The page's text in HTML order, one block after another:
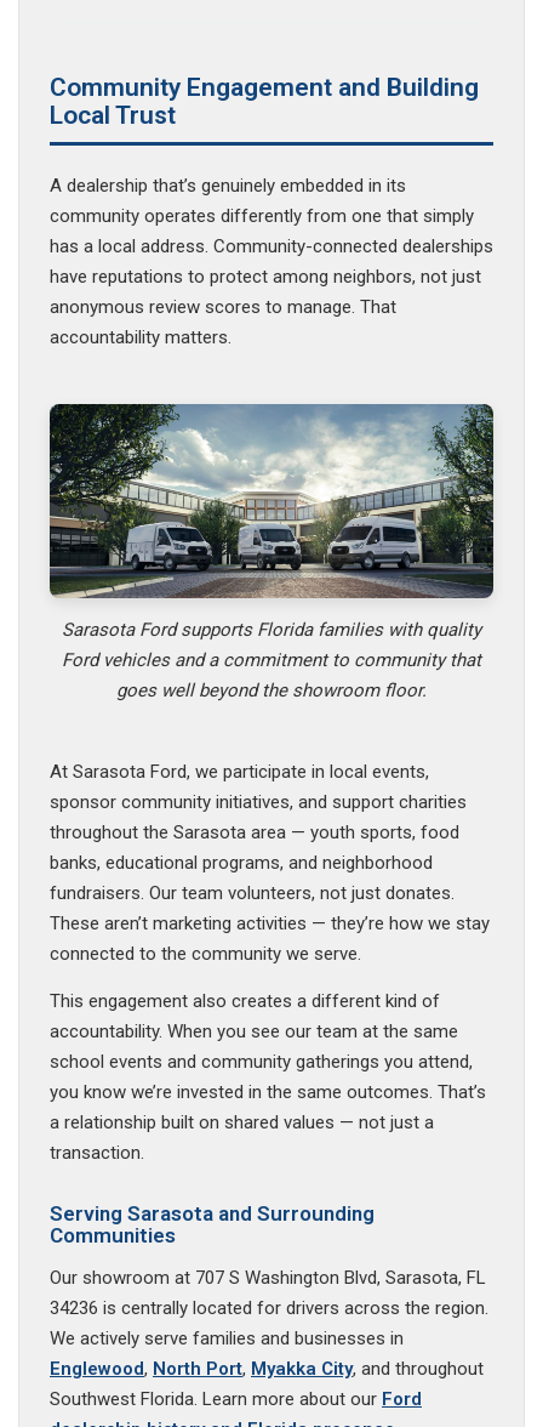
Community Engagement and Building
Local Trust
A dealership that’s genuinely embedded in its
community operates differently from one that simply
has a local address. Community-connected dealerships
have reputations to protect among neighbors, not just
anonymous review scores to manage. That
accountability matters.
Sarasota Ford supports Florida families with quality
Ford vehicles and a commitment to community that
goes well beyond the showroom floor.
At Sarasota Ford, we participate in local events,
sponsor community initiatives, and support charities
throughout the Sarasota area — youth sports, food
banks, educational programs, and neighborhood
fundraisers. Our team volunteers, not just donates.
These aren’t marketing activities — they’re how we stay
connected to the community we serve.
This engagement also creates a different kind of
accountability. When you see our team at the same
school events and community gatherings you attend,
you know we’re invested in the same outcomes. That’s
a relationship built on shared values — not just a
transaction.
Serving Sarasota and Surrounding
Communities
Our showroom at 707 S Washington Blvd, Sarasota, FL
34236 is centrally located for drivers across the region.
We actively serve families and businesses in
Englewood, North Port, Myakka City, and throughout
Southwest Florida. Learn more about our Ford